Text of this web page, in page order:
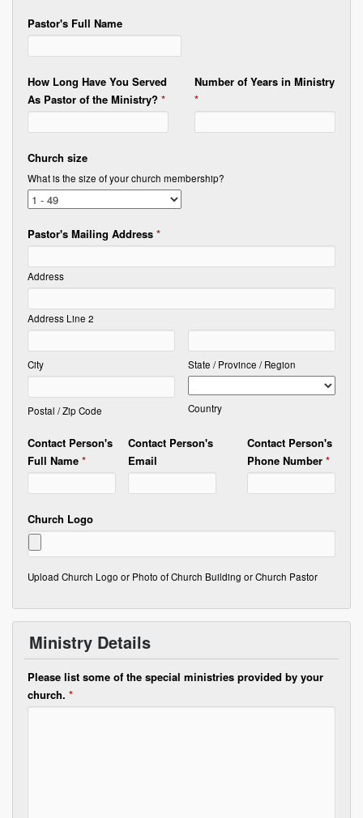
Pastor's Full Name
How Long Have You Served
As Pastor of the Ministry? *
Number of Years in Ministry
*
Church size
What is the size of your church membership?
Pastor's Mailing Address *
Address
Address Line 2
City State / Province / Region
Postal / Zip Code Country
Contact Person's
Full Name *
Contact Person's
Email
Contact Person's
Phone Number*
Church Logo
Upload Church Logo or Photo of Church Building or Church Pastor
Ministry Details
Please list some of the special ministries provided by your
church. *